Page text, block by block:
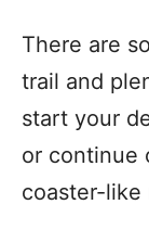
There are
trail and
start your
or continue
coaster-like